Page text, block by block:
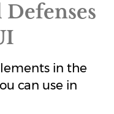
in the
can use in